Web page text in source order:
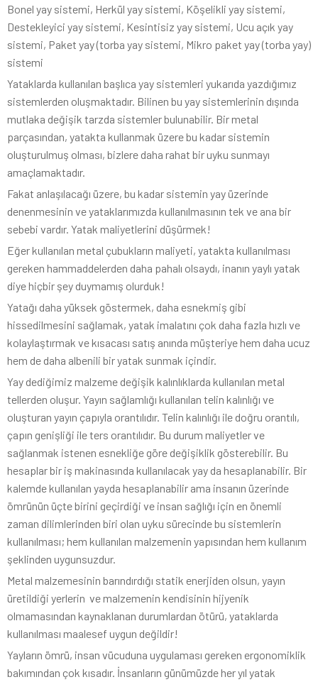
Bonel yay sistemi, Herkül yay sistemi, Köşelikli yay sistemi,
Destekleyici yay sistemi, Kesintisiz yay sistemi, Ucu açık yay
sistemi, Paket yay (torba yay sistemi, Mikro paket yay (torba yay)
sistemi
Yataklarda kullanılan başlıca yay sistemleri yukarıda yazdığımız
sistemlerden oluşmaktadır. Bilinen bu yay sistemlerinin dışında
mutlaka değişik tarzda sistemler bulunabilir. Bir metal
parçasından, yatakta kullanmak üzere bu kadar sistemin
oluşturulmuş olması, bizlere daha rahat bir uyku sunmayı
amaçlamaktadır.
Fakat anlaşılacağı üzere, bu kadar sistemin yay üzerinde
denenmesinin ve yataklarımızda kullanılmasının tek ve ana bir
sebebi vardır. Yatak maliyetlerini düşürmek!
Eğer kullanılan metal çubukların maliyeti, yatakta kullanılması
gereken hammaddelerden daha pahalı olsaydı, inanın yaylı yatak
diye hiçbir şey duymamış olurduk!
Yatağı daha yüksek göstermek, daha esnekmiş gibi
hissedilmesini sağlamak, yatak imalatını çok daha fazla hızlı ve
kolaylaştırmak ve kısacası satış anında müşteriye hem daha ucuz
hem de daha albenili bir yatak sunmak içindir.
Yay dediğimiz malzeme değişik kalınlıklarda kullanılan metal
tellerden oluşur. Yayın sağlamlığı kullanılan telin kalınlığı ve
oluşturan yayın çapıyla orantılıdır. Telin kalınlığı ile doğru orantılı,
çapın genişliği ile ters orantılıdır. Bu durum maliyetler ve
sağlanmak istenen esnekliğe göre değişiklik gösterebilir. Bu
hesaplar bir iş makinasında kullanılacak yay da hesaplanabilir. Bir
kalemde kullanılan yayda hesaplanabilir ama insanın üzerinde
ömrünün üçte birini geçirdiği ve insan sağlığı için en önemli
zaman dilimlerinden biri olan uyku sürecinde bu sistemlerin
kullanılması; hem kullanılan malzemenin yapısından hem kullanım
şeklinden uygunsuzdur.
Metal malzemesinin barındırdığı statik enerjiden olsun, yayın
üretildiği yerlerin ve malzemenin kendisinin hijyenik
olmamasından kaynaklanan durumlardan ötürü, yataklarda
kullanılması maalesef uygun değildir!
Yayların ömrü, insan vücuduna uygulaması gereken ergonomiklik
bakımından çok kısadır. İnsanların günümüzde her yıl yatak